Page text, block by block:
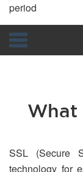
period
What
SSL (Secure
technology for